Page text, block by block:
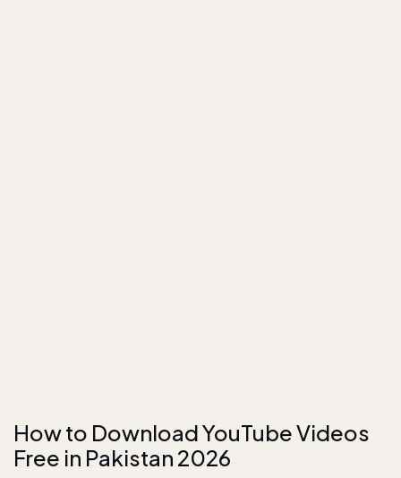
How to Download YouTube Videos
Free in Pakistan 2026